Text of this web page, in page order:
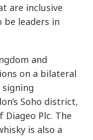
are inclusive
be leaders in
and
on a bilateral
Soho district,
Plc. The
is also a